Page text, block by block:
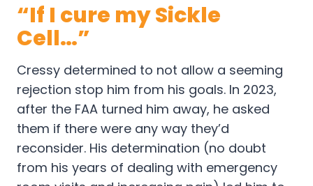
“If I cure my Sickle
Cell…”
Cressy determined to not allow a seeming
rejection stop him from his goals. In 2023,
after the FAA turned him away, he asked
them if there were any way they’d
reconsider. His determination (no doubt
from his years of dealing with emergency